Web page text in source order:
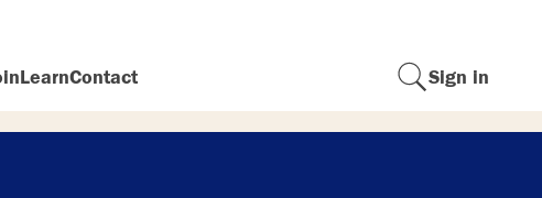
LearnContact Sign in